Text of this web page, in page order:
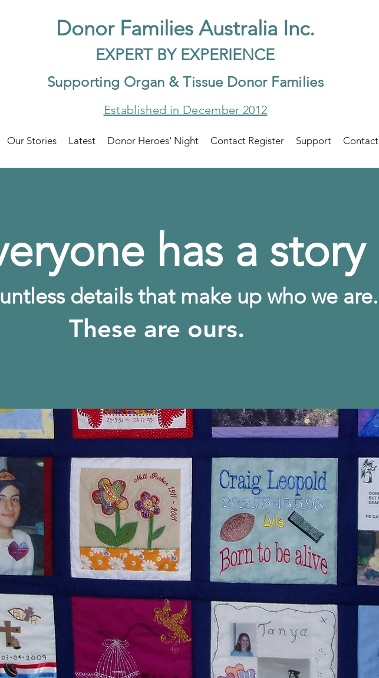
Donor Families Australia Inc.
EXPERT BY EXPERIENCE
Supporting Organ & Tissue Donor Families
Established in December 2012
Our Stories Latest Donor Heroes' Night Contact Register Support Contact
has a story
details that make up who we are.
These are ours.